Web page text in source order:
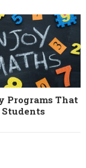
Programs That